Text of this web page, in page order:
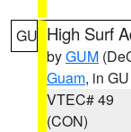
GU High Surf
byGUM
Guam, in GU
VTEC# 49
(CON)